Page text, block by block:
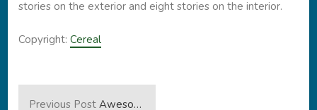
stories on the exterior and eight stories on the interior.
Copyright:Cereal
Previous Post Awesome Blue Home